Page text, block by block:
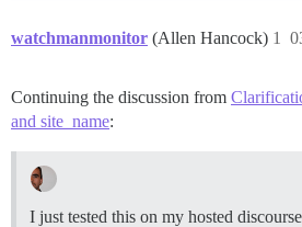
watchmanmonitor (Allen Hancock) 1
Continuing the discussion from
and site_name:
I just tested this on my hosted